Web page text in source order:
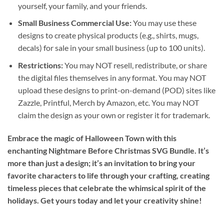
yourself, your family, and your friends.
Small Business Commercial Use:You may use these
designs to create physical products (e.g., shirts, mugs,
decals) for sale in your small business (up to 100 units).
Restrictions:You may NOT resell, redistribute, or share
the digital files themselves in any format. You may NOT
upload these designs to print-on-demand (POD) sites like
Zazzle, Printful, Merch by Amazon, etc. You may NOT
claim the design as your own or register it for trademark.
Embrace the magic of Halloween Town with this
enchanting Nightmare Before Christmas SVG Bundle. It’s
more than just a design; it’s an invitation to bring your
favorite characters to life through your crafting, creating
timeless pieces that celebrate the whimsical spirit of the
holidays. Get yours today and let your creativity shine!